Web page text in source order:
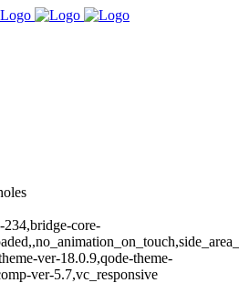
234,bridge-core-
ver-18.0.9,qode-theme-
ver-5.7,vc_responsive